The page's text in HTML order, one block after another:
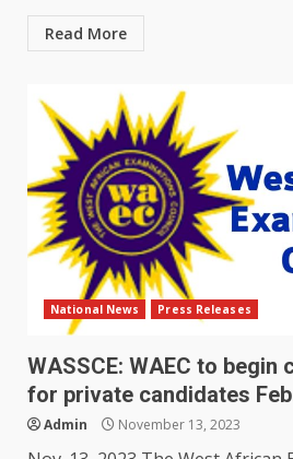
Read More
National News Press Releases
WASSCE: WAEC to begin
for private candidates
Admin November 13, 2023